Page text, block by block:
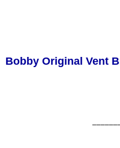
Bobby Original Vent